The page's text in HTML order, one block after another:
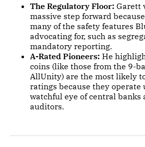
The Regulatory Floor: Garett
massive step forward
many of the safety features
advocating for, such as
mandatory reporting.
A-Rated Pioneers: He
coins (like those from the 9-
AllUnity) are the most likely
ratings because they operate
watchful eye of central banks
auditors.